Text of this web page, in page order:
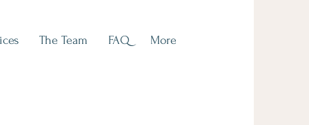
The Team FAQ More